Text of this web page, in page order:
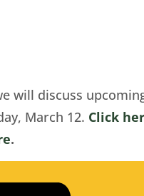
will discuss
March 12. Click
.